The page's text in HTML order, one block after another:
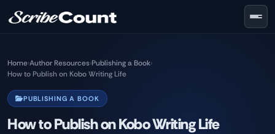
Home›Author Resources›Publishing a Book›
How to Publish on Kobo Writing Life
PUBLISHING A BOOK
How to Publish on Kobo Writing Life